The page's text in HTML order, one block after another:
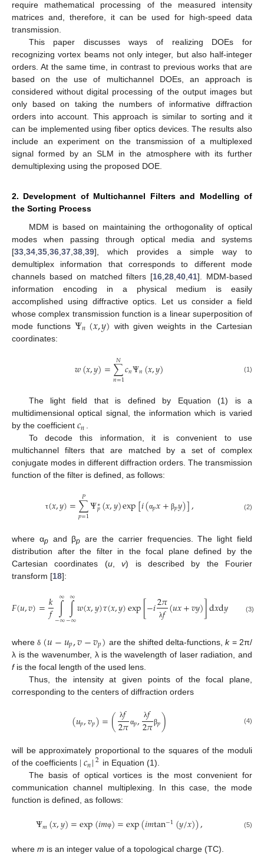
require mathematical processing of the measured intensity
matrices and, therefore, it can be used for high-speed data
transmission.
This paper discusses ways of realizing DOEs for
recognizing vortex beams not only integer, but also half-integer
orders. At the same time, in contrast to previous works that are
based on the use of multichannel DOEs, an approach is
considered without digital processing of the output images but
only based on taking the numbers of informative diffraction
orders into account. This approach is similar to sorting and it
can be implemented using fiber optics devices. The results also
include an experiment on the transmission of a multiplexed
signal formed by an SLM in the atmosphere with its further
demultiplexing using the proposed DOE.
2. Development of Multichannel Filters and Modelling of
the Sorting Process
MDM is based on maintaining the orthogonality of optical
modes when passing through optical media and systems
[33 34 35 36 37 38 39], which provides a simple way to
demultiplex information that corresponds to different mode
channels based on matched filters [16 ,28 ,40 ,41]. MDM-based
information encoding in a physical medium is easily
accomplished using diffractive optics. Let us consider a field
whose complex transmission function is a linear superposition of
mode functions Ψ𝑛(𝑥,𝑦) with given weights in the Cartesian
coordinates:
𝑤(𝑥,𝑦)=∑
𝑛=1
𝑁𝑐𝑛Ψ𝑛(𝑥,𝑦) (1)
The light field that is defined by Equation (1) is a
multidimensional optical signal, the information which is varied
by the coefficient 𝑐𝑛
To decode this information, it is convenient to use
multichannel filters that are matched by a set of complex
conjugate modes in different diffraction orders. The transmission
function of the filter is defined, as follows:
τ(𝑥,𝑦)=∑
𝑝=1
𝑃 Ψ∗
𝑝(𝑥,𝑦)exp[𝑖(α𝑝𝑥+ β𝑝𝑦)], (2)
where αpand βp are the carrier frequencies. The light field
distribution after the filter in the focal plane defined by the
Cartesian coordinates (u,v) is described by the Fourier
transform [18]:
𝐹(𝑢,𝑣)=𝑘
𝑓 ∫
−∞
∞ ∫
−∞
∞𝑤(𝑥,𝑦)𝜏(𝑥,𝑦)exp[−𝑖2𝜋
λ𝑓(𝑢𝑥+𝑣𝑦)]d𝑥d𝑦 ∑
𝑝=
(3)
whereδ (𝑢−𝑢𝑝,𝑣−𝑣𝑝) are the shifted delta-functions,k= 2π/
λ is the wavenumber, λ is the wavelength of laser radiation, and
fis the focal length of the used lens.
Thus, the intensity at given points of the focal plane,
corresponding to the centers of diffraction orders
(𝑢𝑝,𝑣𝑝)=( λ𝑓
2𝜋 α𝑝, λ𝑓
2𝜋β𝑝) (4)
will be approximately proportional to the squares of the moduli
of the coefficients |𝑐𝑛|2 in Equation (1).
The basis of optical vortices is the most convenient for
communication channel multiplexing. In this case, the mode
function is defined, as follows:
Ψ𝑚(𝑥,𝑦)=exp(𝑖𝑚φ)=exp(𝑖𝑚tan−1(𝑦/𝑥)), (5)
where m is an integer value of a topological charge (TC).